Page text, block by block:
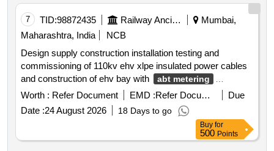
7 TID:98872435 Railway Ancillaries
Mumbai,
Maharashtra, India
NCB
Design supply construction installation testing and
commissioning of 110kv ehv xlpe insulated power cables
and construction of ehv bay with
abt metering
arrangement and scada at msetcl’s vasai receiving
stations on boq basis for vasai tss in borivali virar section
of western railway in mumbai under mutp 3a 110kv ehv
Worth : Refer Document EMD : Refer Document
Due
Date :24 August 2026 18 Days to go
Buy for
500 Points